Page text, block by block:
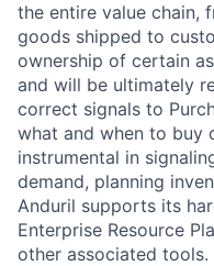
the entire value chain,
goods shipped to
ownership of certain
and will be ultimately
correct signals to
what and when to buy
instrumental in
demand, planning
Anduril supports its
Enterprise Resource
other associated tools.